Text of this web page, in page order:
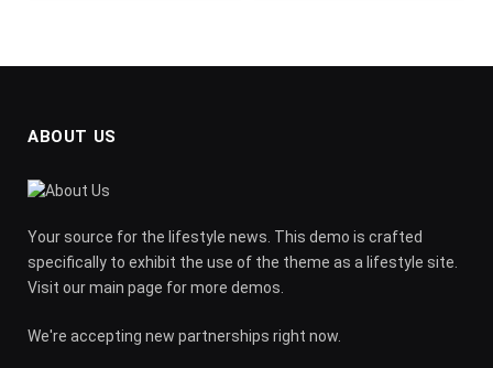
ABOUT US
Your source for the lifestyle news. This demo is crafted
specifically to exhibit the use of the theme as a lifestyle site.
Visit our main page for more demos.
We're accepting new partnerships right now.